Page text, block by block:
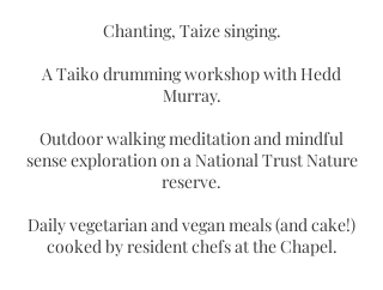
Chanting, Taize singing.
A Taiko drumming workshop with Hedd
Murray.
Outdoor walking meditation and mindful
sense exploration on a National Trust Nature
reserve.
Daily vegetarian and vegan meals (and cake!)
cooked by resident chefs at the Chapel.